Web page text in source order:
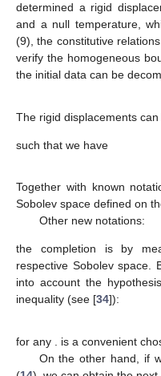
determined a rigid
and a null temperature,
(9), the constitutive
verify the homogeneous
the initial data can be
The rigid displacements can
such that we have
Together with known
Sobolev space defined on
Other new notations:
the completion is by
respective Sobolev space.
into account the
inequality (see [34]):
for any
is a convenient
On the other hand, if